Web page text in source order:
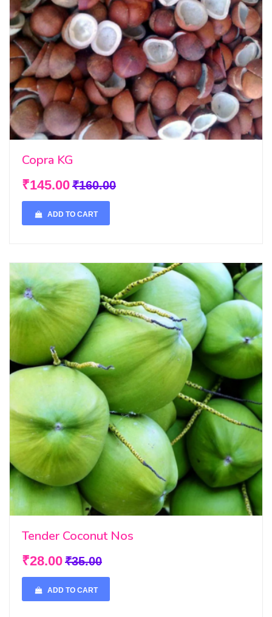
Copra KG
₹145.00₹160.00
ADD TO CART
Tender Coconut Nos
₹28.00₹35.00
ADD TO CART